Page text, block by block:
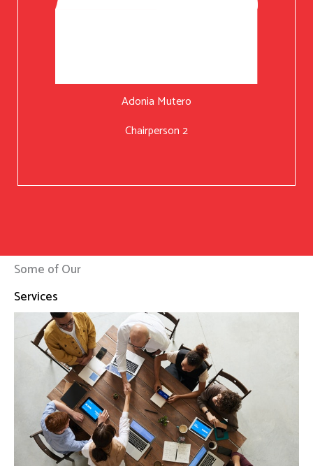
Adonia Mutero
Chairperson 2
Some of Our
Services